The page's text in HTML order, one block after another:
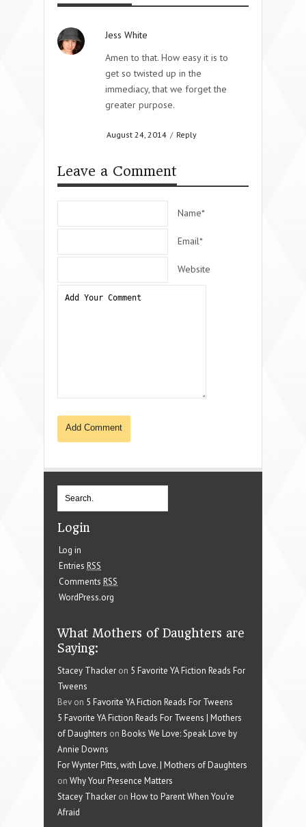
Jess White
Amen to that. How easy it is to
get so twisted up in the
immediacy, that we forget the
greater purpose.
August 24, 2014 / Reply
Leave a Comment
Name*
Email*
Website
Login
Log in
Entries RSS
Comments RSS
WordPress.org
What Mothers of Daughters are
Saying:
Stacey Thacker on 5 Favorite YA Fiction Reads For
Tweens
Bev on 5 Favorite YA Fiction Reads For Tweens
5 Favorite YA Fiction Reads For Tweens | Mothers
of Daughters on Books We Love: Speak Love by
Annie Downs
For Wynter Pitts, with Love. | Mothers of Daughters
on Why Your Presence Matters
Stacey Thacker on How to Parent When You’re
Afraid